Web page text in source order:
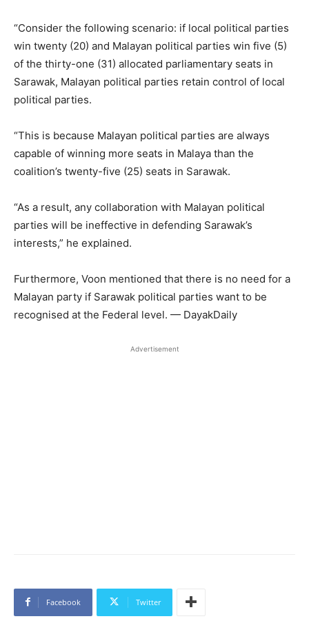
“Consider the following scenario: if local political parties
win twenty (20) and Malayan political parties win five (5)
of the thirty-one (31) allocated parliamentary seats in
Sarawak, Malayan political parties retain control of local
political parties.
“This is because Malayan political parties are always
capable of winning more seats in Malaya than the
coalition’s twenty-five (25) seats in Sarawak.
“As a result, any collaboration with Malayan political
parties will be ineffective in defending Sarawak’s
interests,” he explained.
Furthermore, Voon mentioned that there is no need for a
Malayan party if Sarawak political parties want to be
recognised at the Federal level. — DayakDaily
Advertisement
Facebook Twitter